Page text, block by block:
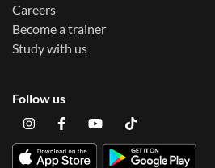
Careers
Become a trainer
Study with us
Follow us